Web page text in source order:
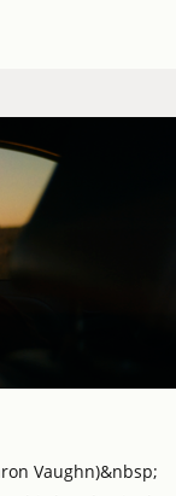
Vaughn)&nbsp;